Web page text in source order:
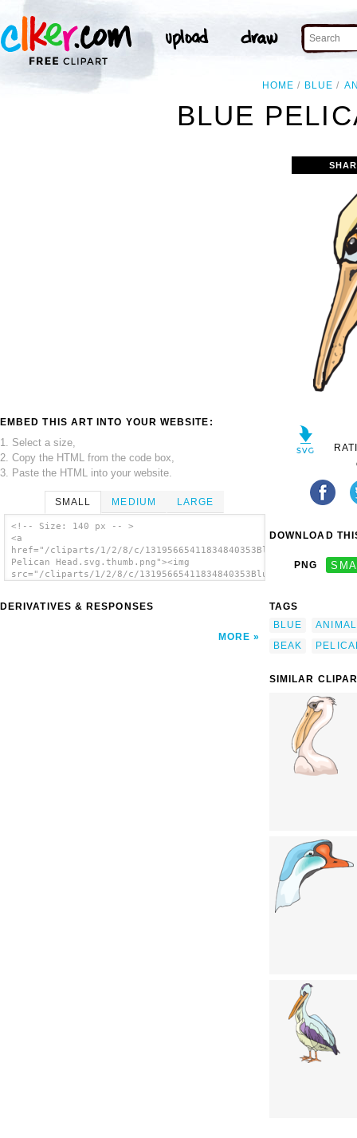
HOME BLUE
BLUE
EMBED THIS ART INTO YOUR WEBSITE:
1. Select a size,
2. Copy the HTML from the code box,
3. Paste the HTML into your website.
SMALL MEDIUM LARGE
<!-- Size: 140 px -- >
<a
href="/cliparts/1/2/8/c/13195665411834840353Blue
Pelican Head.svg.thumb.png"><img
src="/cliparts/1/2/8/c/13195665411834840353Blue
DERIVATIVES & RESPONSES
MORE
DOWNLOAD
PNG
TAGS
BLUE
ANIMAL
BEAK
SIMILAR